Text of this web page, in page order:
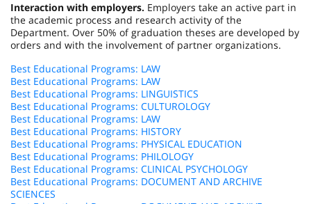
Interaction with employers. Employers take an active part in
the academic process and research activity of the
Department. Over 50% of graduation theses are developed by
orders and with the involvement of partner organizations.
Best Educational Programs: LAW
Best Educational Programs: LAW
Best Educational Programs: LINGUISTICS
Best Educational Programs: CULTUROLOGY
Best Educational Programs: LAW
Best Educational Programs: HISTORY
Best Educational Programs: PHYSICAL EDUCATION
Best Educational Programs: PHILOLOGY
Best Educational Programs: CLINICAL PSYCHOLOGY
Best Educational Programs: DOCUMENT AND ARCHIVE
SCIENCES